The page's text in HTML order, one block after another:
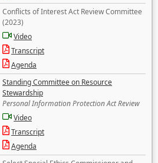
Conflicts of Interest Act Review Committee
(2023)
Video
Transcript
Agenda
Standing Committee on Resource
Stewardship
Personal Information Protection Act Review
Video
Transcript
Agenda